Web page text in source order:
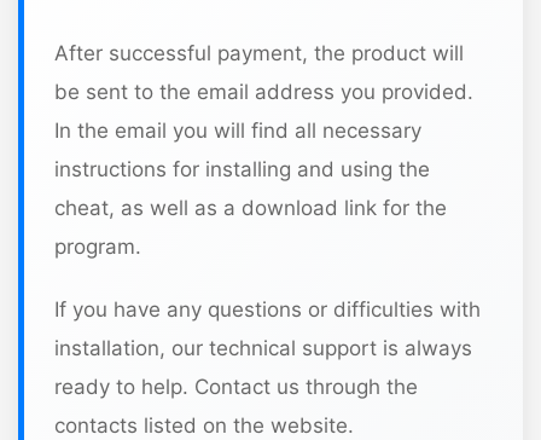
After successful payment, the product will
be sent to the email address you provided.
In the email you will find all necessary
instructions for installing and using the
cheat, as well as a download link for the
program.
If you have any questions or difficulties with
installation, our technical support is always
ready to help. Contact us through the
contacts listed on the website.